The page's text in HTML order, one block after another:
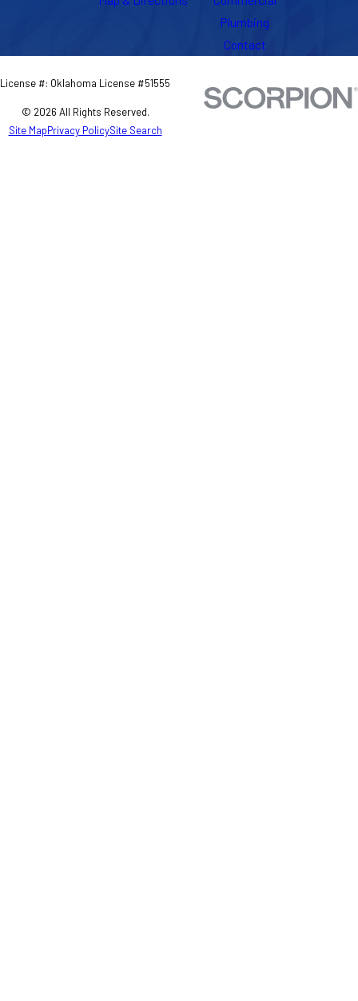
Plumbing
Contact
License #: Oklahoma License #51555
© 2026 All Rights Reserved.
Site MapPrivacy PolicySite Search